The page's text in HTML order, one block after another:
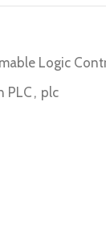
Logic
PLC , plc